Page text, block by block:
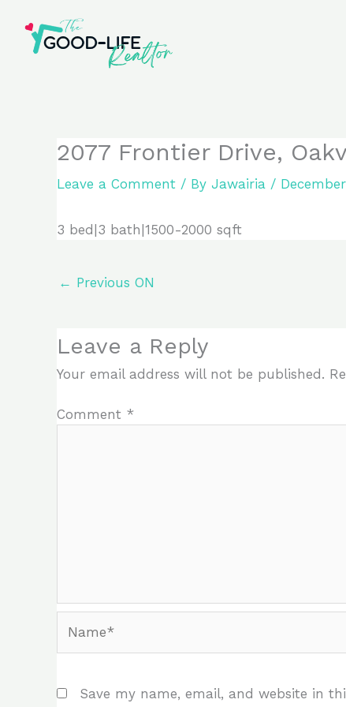
content
2077 Frontier Drive,
Leave a Comment / By Jawairia /
3 bed|3 bath|1500-2000 sqft
← Previous ON
Leave a Reply
Your email address will not be published.
Comment *
Save my name, email, and website in